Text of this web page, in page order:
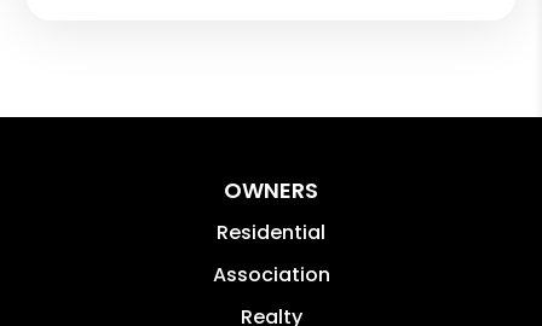
OWNERS
Residential
Association
Realty